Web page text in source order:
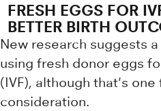
FRESH EGGS FOR
BETTER BIRTH
New research suggests
using fresh donor eggs
(IVF), although that's
consideration.